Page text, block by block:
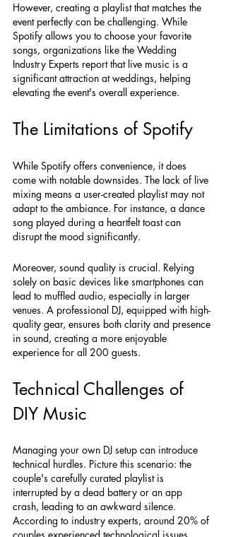
However, creating a playlist that matches the
event perfectly can be challenging. While
Spotify allows you to choose your favorite
songs, organizations like the Wedding
Industry Experts report that live music is a
significant attraction at weddings, helping
elevating the event's overall experience.
The Limitations of Spotify
While Spotify offers convenience, it does
come with notable downsides. The lack of live
mixing means a user-created playlist may not
adapt to the ambiance. For instance, a dance
song played during a heartfelt toast can
disrupt the mood significantly.
Moreover, sound quality is crucial. Relying
solely on basic devices like smartphones can
lead to muffled audio, especially in larger
venues. A professional DJ, equipped with high-
quality gear, ensures both clarity and presence
in sound, creating a more enjoyable
experience for all 200 guests.
Technical Challenges of
DIY Music
Managing your own DJ setup can introduce
technical hurdles. Picture this scenario: the
couple's carefully curated playlist is
interrupted by a dead battery or an app
crash, leading to an awkward silence.
According to industry experts, around 20% of